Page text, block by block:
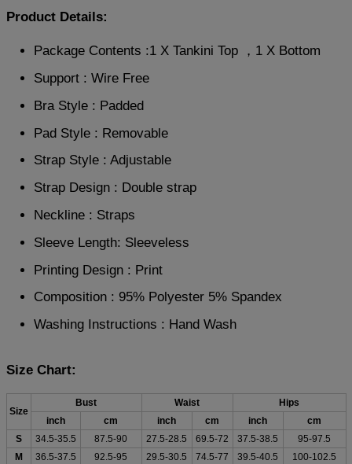
Product Details:
Package Contents :1 X Tankini Top ，1 X Bottom
Support : Wire Free
Bra Style : Padded
Pad Style : Removable
Strap Style : Adjustable
Strap Design : Double strap
Neckline : Straps
Sleeve Length: Sleeveless
Printing Design : Print
Composition : 95% Polyester 5% Spandex
Washing Instructions : Hand Wash
Size Chart:
Size
Bust Waist
Hips
inch
cm inch cm inch
cm
S
34.5-35.5 87.5-90 27.5-28.5 69.5-72 37.5-38.5
95-97.5
M
36.5-37.5 92.5-95 29.5-30.5 74.5-77 39.5-40.5
100-102.5